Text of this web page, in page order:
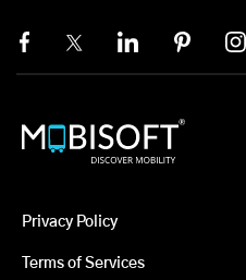
Privacy Policy
Terms of Services